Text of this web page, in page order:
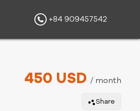
+84 909457542
450 USD / month
Share